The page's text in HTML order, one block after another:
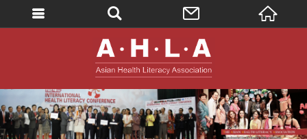
英文